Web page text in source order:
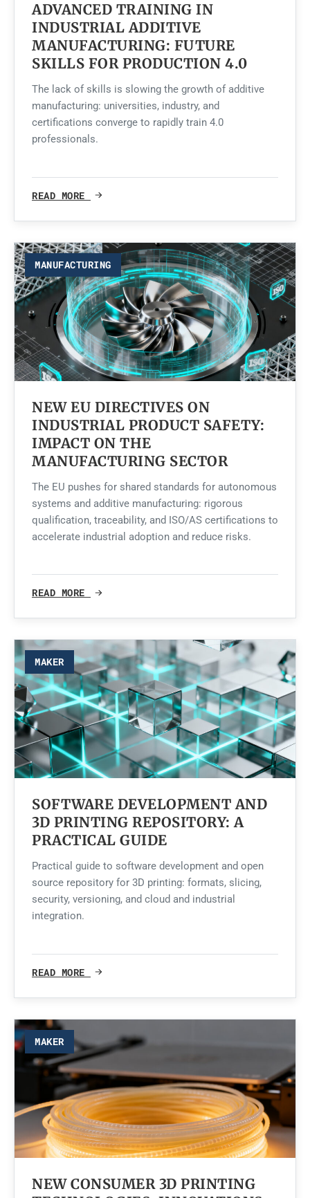
ADVANCED TRAINING IN
INDUSTRIAL ADDITIVE
MANUFACTURING: FUTURE
SKILLS FOR PRODUCTION 4.0
The lack of skills is slowing the growth of additive
manufacturing: universities, industry, and
certifications converge to rapidly train 4.0
professionals.
READ MORE
MANUFACTURING
NEW EU DIRECTIVES ON
INDUSTRIAL PRODUCT SAFETY:
IMPACT ON THE
MANUFACTURING SECTOR
The EU pushes for shared standards for autonomous
systems and additive manufacturing: rigorous
qualification, traceability, and ISO/AS certifications to
accelerate industrial adoption and reduce risks.
READ MORE
MAKER
SOFTWARE DEVELOPMENT AND
3D PRINTING REPOSITORY: A
PRACTICAL GUIDE
Practical guide to software development and open
source repository for 3D printing: formats, slicing,
security, versioning, and cloud and industrial
integration.
READ MORE
MAKER
NEW CONSUMER 3D PRINTING